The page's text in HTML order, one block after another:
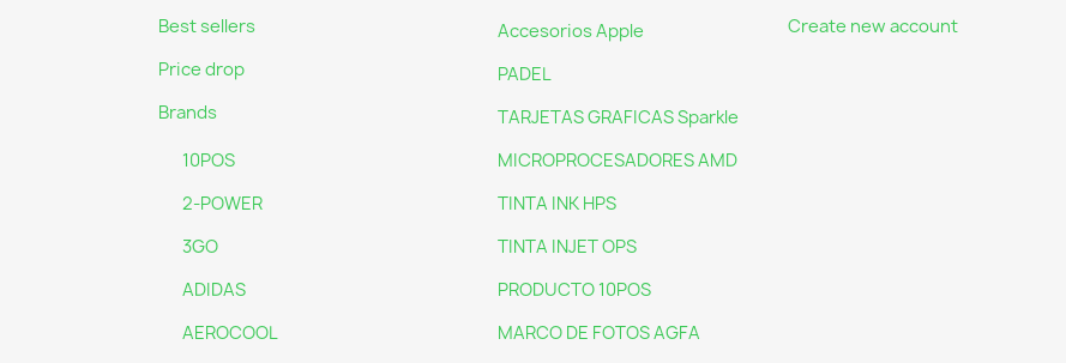
Best sellers
Price drop
Brands
10POS
2-POWER
3GO
ADIDAS
AEROCOOL
Accesorios Apple
PADEL
TARJETAS GRAFICAS Sparkle
MICROPROCESADORES AMD
TINTA INK HPS
TINTA INJET OPS
PRODUCTO 10POS
MARCO DE FOTOS AGFA
Create new account